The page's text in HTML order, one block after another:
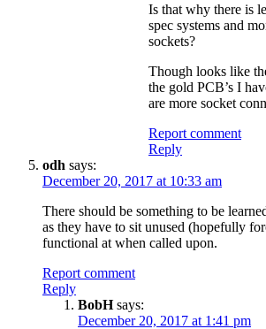
Is that why there is
spec systems and
sockets?
Though looks like
the gold PCB’s I
are more socket
Report comment
Reply
odh says:
December 20, 2017 at 10:33 am
There should be something to be
as they have to sit unused (hopefully
functional at when called upon.
Report comment
Reply
BobH says:
December 20, 2017 at 1:41 pm